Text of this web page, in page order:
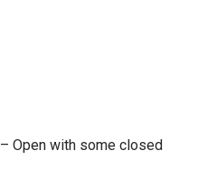
Open with some closed